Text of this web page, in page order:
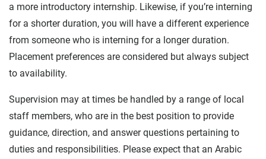
a more introductory internship. Likewise, if you’re interning
for a shorter duration, you will have a different experience
from someone who is interning for a longer duration.
Placement preferences are considered but always subject
to availability.
Supervision may at times be handled by a range of local
staff members, who are in the best position to provide
guidance, direction, and answer questions pertaining to
duties and responsibilities. Please expect that an Arabic